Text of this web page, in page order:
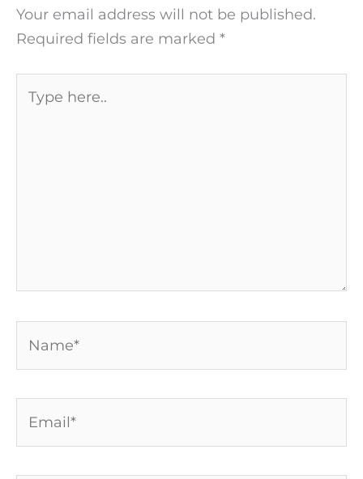
Your email address will not be published.
Required fields are marked *
here..